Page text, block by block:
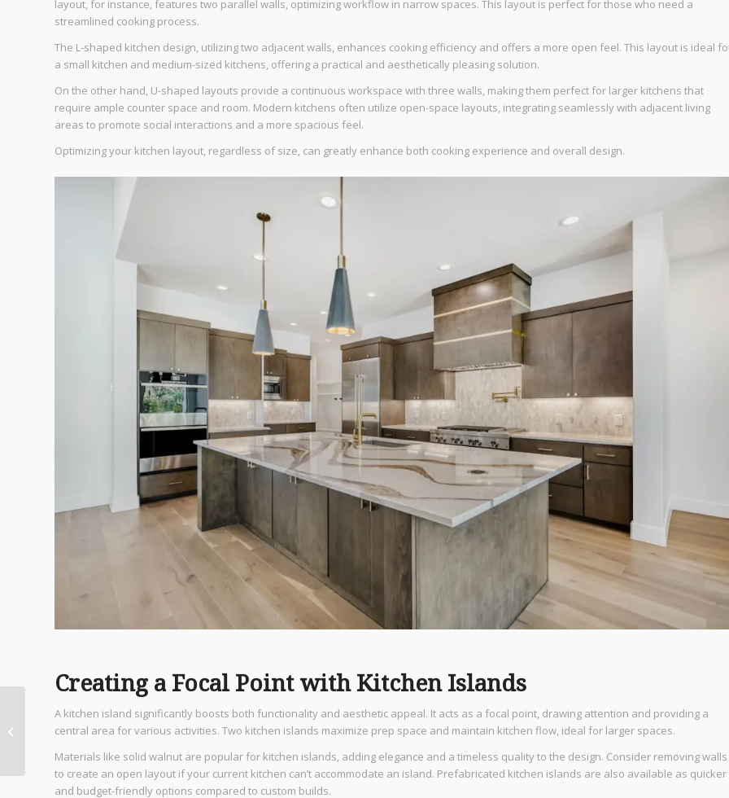
layout, for instance, features two parallel walls, optimizing workflow in narrow spaces. This layout is perfect for those who need a
streamlined cooking process.
The L-shaped kitchen design, utilizing two adjacent walls, enhances cooking efficiency and offers a more open feel. This layout is ideal
a small kitchen and medium-sized kitchens, offering a practical and aesthetically pleasing solution.
On the other hand, U-shaped layouts provide a continuous workspace with three walls, making them perfect for larger kitchens that
require ample counter space and room. Modern kitchens often utilize open-space layouts, integrating seamlessly with adjacent living
areas to promote social interactions and a more spacious feel.
Optimizing your kitchen layout, regardless of size, can greatly enhance both cooking experience and overall design.
Creating a Focal Point with Kitchen Islands
A kitchen island significantly boosts both functionality and aesthetic appeal. It acts as a focal point, drawing attention and providing a
central area for various activities. Two kitchen islands maximize prep space and maintain kitchen flow, ideal for larger spaces.
Materials like solid walnut are popular for kitchen islands, adding elegance and a timeless quality to the design. Consider removing walls
to create an open layout if your current kitchen can’t accommodate an island. Prefabricated kitchen islands are also available as quicker
and budget-friendly options compared to custom builds.
Top Private Chef San
Antonio Services to
Experience